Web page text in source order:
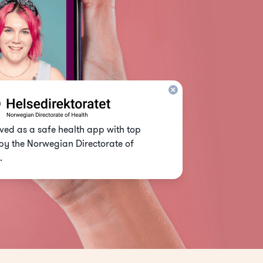
as a safe health app with top
the Norwegian Directorate of